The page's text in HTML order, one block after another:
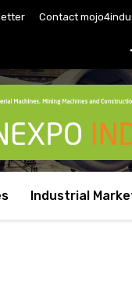
Contact
Industrial